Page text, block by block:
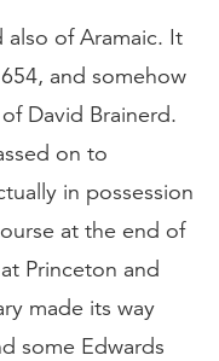
of Aramaic. It
and somehow
David Brainerd.
on to
in possession
at the end of
Princeton and
made its way
some Edwards